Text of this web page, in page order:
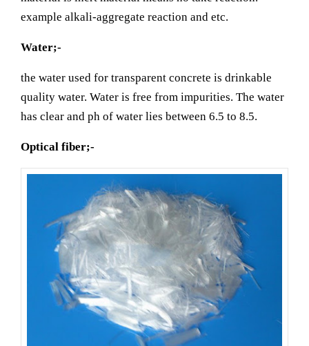
example alkali-aggregate reaction and etc.
Water;-
the water used for transparent concrete is drinkable
quality water. Water is free from impurities. The water
has clear and ph of water lies between 6.5 to 8.5.
Optical fiber;-